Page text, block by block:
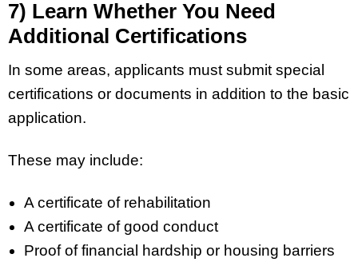
7) Learn Whether You Need
Additional Certifications
In some areas, applicants must submit special
certifications or documents in addition to the basic
application.
These may include:
A certificate of rehabilitation
A certificate of good conduct
Proof of financial hardship or housing barriers